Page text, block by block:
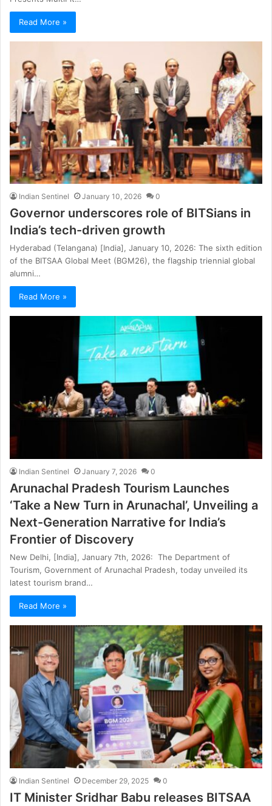
Read More »
Indian Sentinel January 10, 2026 0
Governor underscores role of BITSians in
India’s tech-driven growth
Hyderabad (Telangana) [India], January 10, 2026: The sixth edition
of the BITSAA Global Meet (BGM26), the flagship triennial global
alumni…
Read More »
Indian Sentinel January 7, 2026 0
Arunachal Pradesh Tourism Launches
‘Take a New Turn in Arunachal’, Unveiling a
Next-Generation Narrative for India’s
Frontier of Discovery
New Delhi, [India], January 7th, 2026: The Department of
Tourism, Government of Arunachal Pradesh, today unveiled its
latest tourism brand…
Read More »
Indian Sentinel December 29, 2025 0
IT Minister Sridhar Babu releases BITSAA